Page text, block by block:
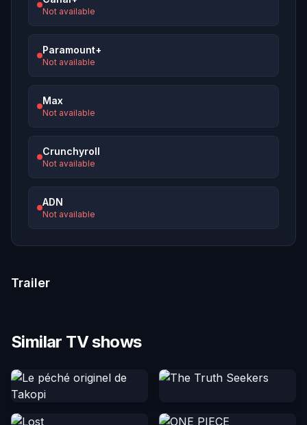
Not available
Paramount+
Not available
Max
Not available
Crunchyroll
Not available
ADN
Not available
Trailer
Similar TV shows